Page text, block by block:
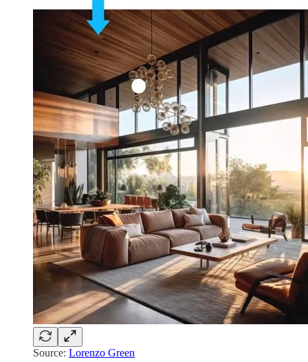
Source: Lorenzo Green